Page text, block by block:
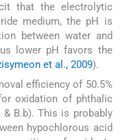
that the electrolytic
medium, the pH is
between water and
lower pH favors the
et al., 2009).
efficiency of 50.5%
oxidation of phthalic
& B.b). This is probably
hypochlorous acid